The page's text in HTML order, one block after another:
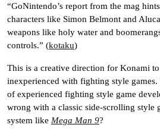
“GoNintendo’s report from the mag
characters like Simon Belmont and
weapons like holy water and
controls.” (kotaku)
This is a creative direction for Konami
inexperienced with fighting style
of experienced fighting style game
wrong with a classic side-scrolling style
system like Mega Man 9?